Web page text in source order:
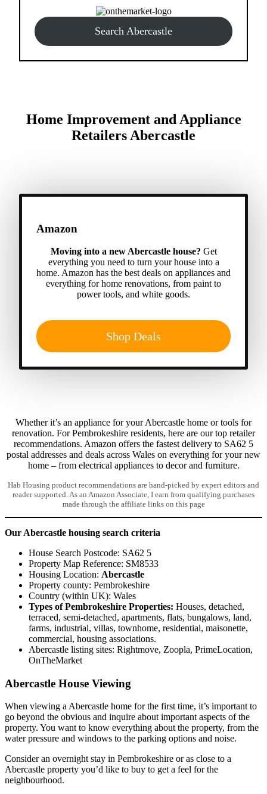
Search Abercastle
Home Improvement and Appliance
Retailers Abercastle
Amazon
Moving into a new Abercastle house? Get
everything you need to turn your house into a
home. Amazon has the best deals on appliances and
everything for home renovations, from paint to
power tools, and white goods.
Shop Deals
Whether it’s an appliance for your Abercastle home or tools for
renovation. For Pembrokeshire residents, here are our top retailer
recommendations. Amazon offers the fastest delivery to SA62 5
postal addresses and deals across Wales on everything for your new
home – from electrical appliances to decor and furniture.
Hab Housing product recommendations are hand-picked by expert editors and
reader supported. As an Amazon Associate, I earn from qualifying purchases
made through the affiliate links on this page
Our Abercastle housing search criteria
House Search Postcode: SA62 5
Property Map Reference: SM8533
Housing Location: Abercastle
Property county: Pembrokeshire
Country (within UK): Wales
Types of Pembrokeshire Properties: Houses, detached,
terraced, semi-detached, apartments, flats, bungalows, land,
farms, industrial, villas, townhome, residential, maisonette,
commercial, housing associations.
Abercastle listing sites: Rightmove, Zoopla, PrimeLocation,
OnTheMarket
Abercastle House Viewing
When viewing a Abercastle home for the first time, it’s important to
go beyond the obvious and inquire about important aspects of the
property. You want to know everything about the property, from the
water pressure and windows to the parking options and noise.
Consider an overnight stay in Pembrokeshire or as close to a
Abercastle property you’d like to buy to get a feel for the
neighbourhood.